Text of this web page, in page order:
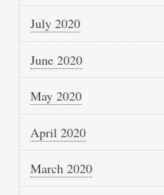
July 2020
June 2020
May 2020
April 2020
March 2020